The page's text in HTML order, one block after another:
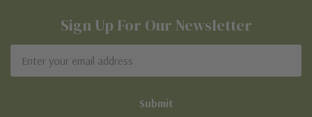
Sign Up For Our Newsletter
Address